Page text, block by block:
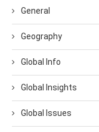
General
Geography
Global Info
Global Insights
Global Issues